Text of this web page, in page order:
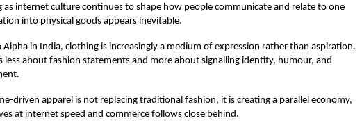
as internet culture continues to shape how people communicate and relate to one
into physical goods appears inevitable.
Alpha in India, clothing is increasingly a medium of expression rather than aspiration.
less about fashion statements and more about signalling identity, humour, and
driven apparel is not replacing traditional fashion, it is creating a parallel economy,
at internet speed and commerce follows close behind.